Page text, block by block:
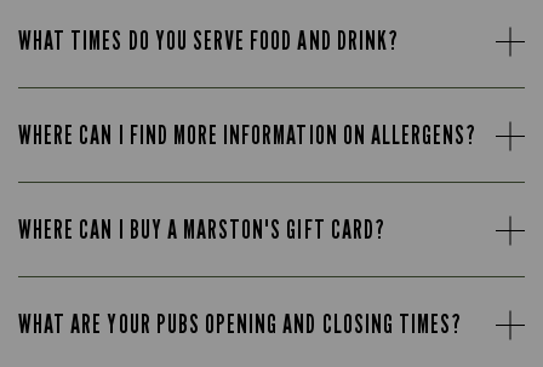
WHAT TIMES DO YOU SERVE FOOD AND DRINK?
WHERE CAN I FIND MORE INFORMATION ON ALLERGENS?
WHERE CAN I BUY A MARSTON'S GIFT CARD?
WHAT ARE YOUR PUBS OPENING AND CLOSING TIMES?